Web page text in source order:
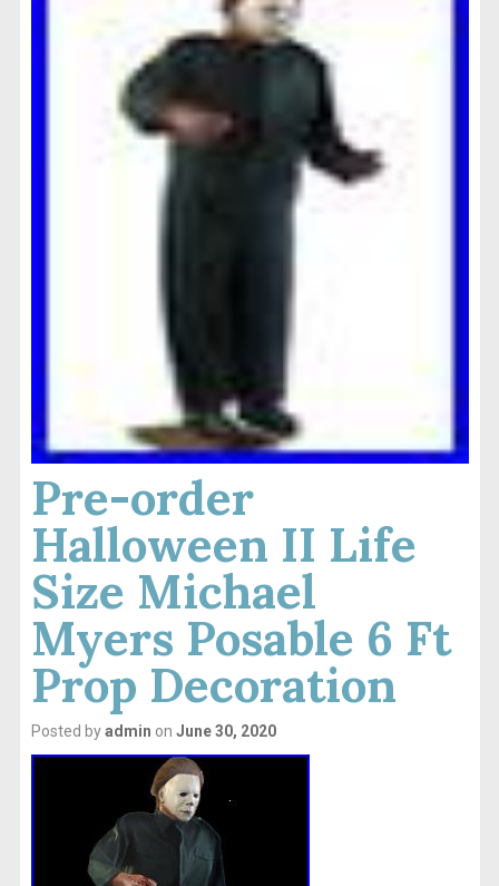
Pre-order
Halloween II Life
Size Michael
Myers Posable 6 Ft
Prop Decoration
Posted byadmin on June 30, 2020